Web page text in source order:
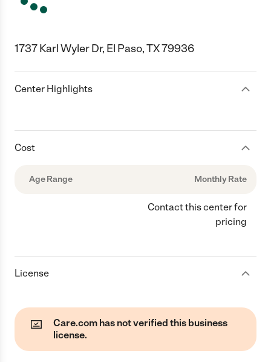
1737 Karl Wyler Dr, El Paso, TX 79936
Center Highlights
Cost
Age Range Monthly Rate
Contact this center for
pricing
License
Care.com has not verified this business
license.